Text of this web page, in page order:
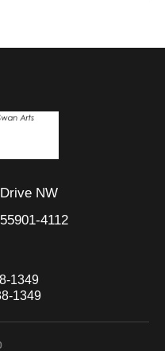
NW
4112
1349
1349